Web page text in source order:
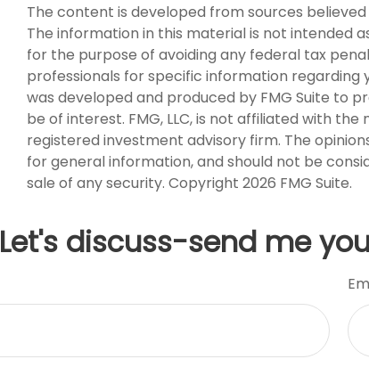
The content is developed from sources
The information in this material is not intended
for the purpose of avoiding any federal tax
professionals for specific information regarding
was developed and produced by FMG Suite to
be of interest. FMG, LLC, is not affiliated with
registered investment advisory firm. The
for general information, and should not be
sale of any security. Copyright 2026 FMG Suite.
Let's discuss-send me